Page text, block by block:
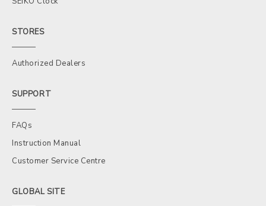
STORES
Authorized Dealers
SUPPORT
FAQs
Instruction Manual
Customer Service Centre
GLOBAL SITE